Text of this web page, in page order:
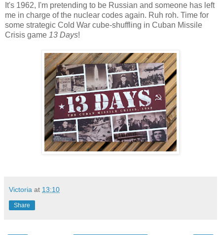
It's 1962, I'm pretending to be Russian and someone has left
me in charge of the nuclear codes again. Ruh roh. Time for
some strategic Cold War cube-shuffling in Cuban Missile
Crisis game 13 Days!
Victoria at 13:10
Share